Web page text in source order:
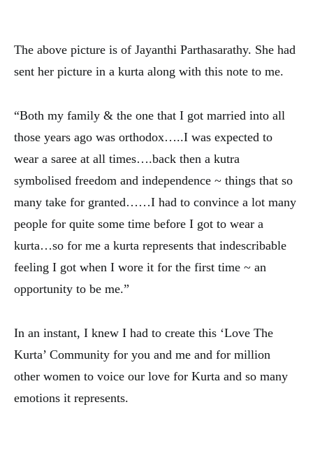
The above picture is of Jayanthi Parthasarathy. She had
sent her picture in a kurta along with this note to me.
“Both my family & the one that I got married into all
those years ago was orthodox…..I was expected to
wear a saree at all times….back then a kutra
symbolised freedom and independence ~ things that so
many take for granted……I had to convince a lot many
people for quite some time before I got to wear a
kurta…so for me a kurta represents that indescribable
feeling I got when I wore it for the first time ~ an
opportunity to be me.”
In an instant, I knew I had to create this ‘Love The
Kurta’ Community for you and me and for million
other women to voice our love for Kurta and so many
emotions it represents.